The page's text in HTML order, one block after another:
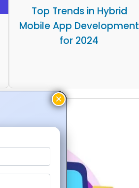
Top Trends in Hybrid
Mobile App Development
for 2024